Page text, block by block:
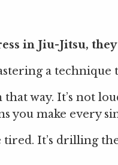
in Jiu-Jitsu,
a technique
way. It’s not
you make every
tired. It’s drilling